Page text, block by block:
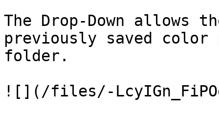
The Drop-Down allows
previously saved
folder.
![](/files/-